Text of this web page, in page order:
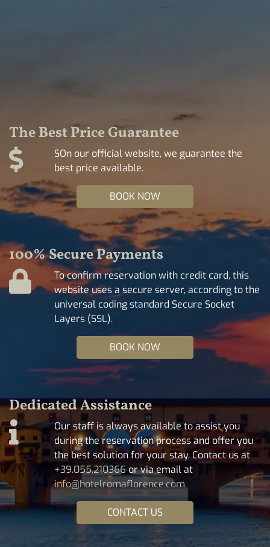
The Best Price Guarantee
SOn our official website, we guarantee the
best price available.
BOOK NOW
100% Secure Payments
To confirm reservation with credit card, this
website uses a secure server, according to the
universal coding standard Secure Socket
Layers (SSL).
BOOK NOW
Dedicated Assistance
Our staff is always available to assist you
during the reservation process and offer you
the best solution for your stay. Contact us at
+39.055.210366 or via email at
info@hotelromaflorence.com
CONTACT US